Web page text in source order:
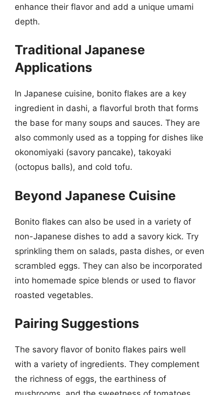
enhance their flavor and add a unique umami
depth.
Traditional Japanese
Applications
In Japanese cuisine, bonito flakes are a key
ingredient in dashi, a flavorful broth that forms
the base for many soups and sauces. They are
also commonly used as a topping for dishes like
okonomiyaki (savory pancake), takoyaki
(octopus balls), and cold tofu.
Beyond Japanese Cuisine
Bonito flakes can also be used in a variety of
non-Japanese dishes to add a savory kick. Try
sprinkling them on salads, pasta dishes, or even
scrambled eggs. They can also be incorporated
into homemade spice blends or used to flavor
roasted vegetables.
Pairing Suggestions
The savory flavor of bonito flakes pairs well
with a variety of ingredients. They complement
the richness of eggs, the earthiness of